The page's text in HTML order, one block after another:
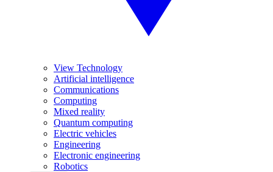
View Technology
Artificial intelligence
Communications
Computing
Mixed reality
Quantum computing
Electric vehicles
Engineering
Electronic engineering
Robotics